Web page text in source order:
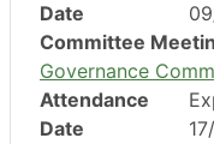
Date
Committee
Governance
Attendance
Date